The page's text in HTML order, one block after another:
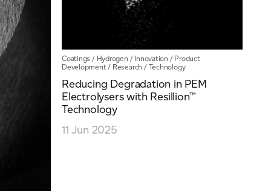
Coatings / Hydrogen / Innovation / Product
Development/ Research / Technology
Reducing Degradation in PEM
Electrolysers with Resillion™
Technology
11 Jun 2025